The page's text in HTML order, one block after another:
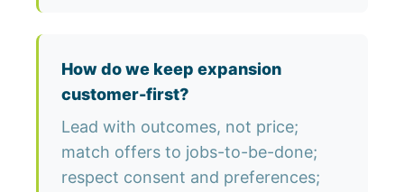
How do we keep expansion
customer-first?
Lead with outcomes, not price;
match offers to jobs-to-be-done;
respect consent and preferences;